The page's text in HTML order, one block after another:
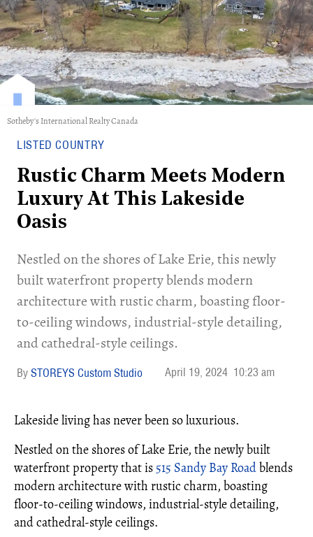
Sotheby's International Realty Canada
LISTED COUNTRY
Rustic Charm Meets Modern
Luxury At This Lakeside
Oasis
Nestled on the shores of Lake Erie, this newly
built waterfront property blends modern
architecture with rustic charm, boasting floor-
to-ceiling windows, industrial-style detailing,
and cathedral-style ceilings.
STOREYS Custom Studio April 19, 2024 10:23 am
Lakeside living has never been so luxurious.
Nestled on the shores of Lake Erie, the newly built
waterfront property that is 515 Sandy Bay Roadblends
modern architecture with rustic charm, boasting
floor-to-ceiling windows, industrial-style detailing,
and cathedral-style ceilings.